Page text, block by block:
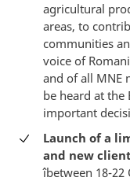
agricultural
areas, to
communities
voice of
and of all MNE
be heard at the
important
Launch of a
and new
îbetween 18-22